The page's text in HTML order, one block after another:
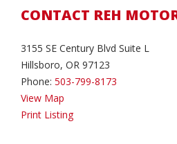
CONTACT REH
3155 SE Century Blvd Suite L
Hillsboro, OR 97123
Phone: 503-799-8173
View Map
Print Listing